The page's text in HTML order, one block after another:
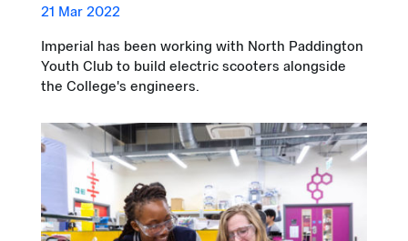
21 Mar 2022
Imperial has been working with North Paddington
Youth Club to build electric scooters alongside
the College's engineers.